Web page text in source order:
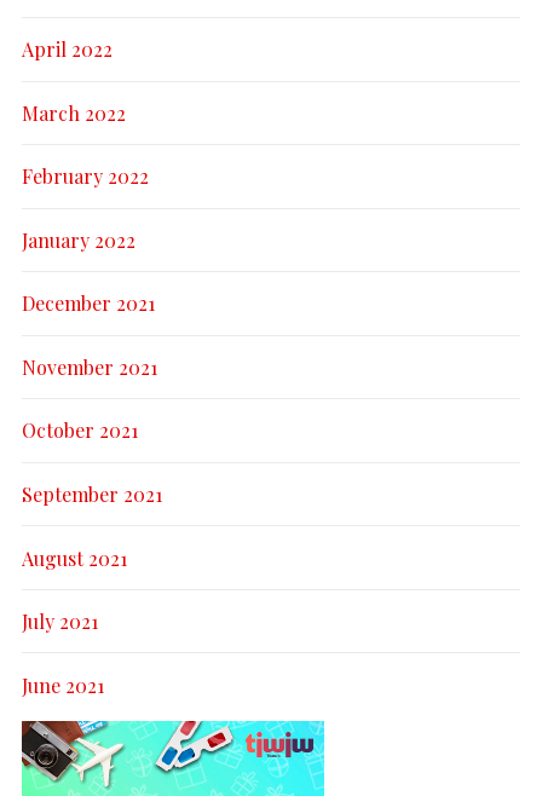
April 2022
March 2022
February 2022
January 2022
December 2021
November 2021
October 2021
September 2021
August 2021
July 2021
June 2021